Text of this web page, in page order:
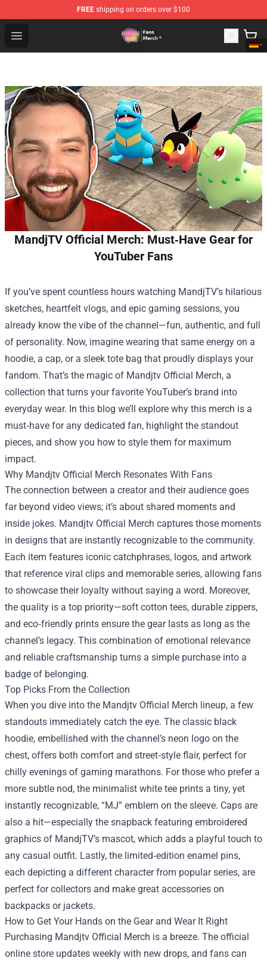
FREE shipping on orders over $100
Open menu
Dream SMP Store - Official Dream SMP Merchandise
MandjTV Official Merch: Must‑Have Gear for
YouTuber Fans
If you’ve spent countless hours watching MandjTV’s hilarious
sketches, heartfelt vlogs, and epic gaming sessions, you
already know the vibe of the channel—fun, authentic, and full
of personality. Now, imagine wearing that same energy on a
hoodie, a cap, or a sleek tote bag that proudly displays your
fandom. That’s the magic of Mandjtv Official Merch, a
collection that turns your favorite YouTuber’s brand into
everyday wear. In this blog we’ll explore why this merch is a
must‑have for any dedicated fan, highlight the standout
pieces, and show you how to style them for maximum
impact.
Why Mandjtv Official Merch Resonates With Fans
The connection between a creator and their audience goes
far beyond video views; it’s about shared moments and
inside jokes. Mandjtv Official Merch captures those moments
in designs that are instantly recognizable to the community.
Each item features iconic catchphrases, logos, and artwork
that reference viral clips and memorable series, allowing fans
to showcase their loyalty without saying a word. Moreover,
the quality is a top priority—soft cotton tees, durable zippers,
and eco‑friendly prints ensure the gear lasts as long as the
channel’s legacy. This combination of emotional relevance
and reliable craftsmanship turns a simple purchase into a
badge of belonging.
Top Picks From the Collection
When you dive into the Mandjtv Official Merch lineup, a few
standouts immediately catch the eye. The classic black
hoodie, embellished with the channel’s neon logo on the
chest, offers both comfort and street‑style flair, perfect for
chilly evenings of gaming marathons. For those who prefer a
more subtle nod, the minimalist white tee prints a tiny, yet
instantly recognizable, “MJ” emblem on the sleeve. Caps are
also a hit—especially the snapback featuring embroidered
graphics of MandjTV’s mascot, which adds a playful touch to
any casual outfit. Lastly, the limited‑edition enamel pins,
each depicting a different character from popular series, are
perfect for collectors and make great accessories on
backpacks or jackets.
How to Get Your Hands on the Gear and Wear It Right
Purchasing Mandjtv Official Merch is a breeze. The official
online store updates weekly with new drops, and fans can